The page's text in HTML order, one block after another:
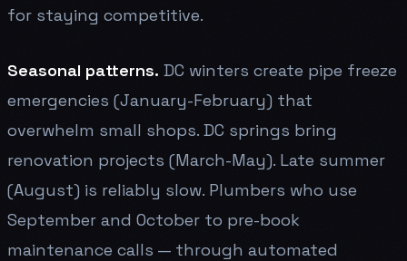
for staying competitive.
Seasonal patterns. DC winters create pipe freeze
emergencies (January-February) that
overwhelm small shops. DC springs bring
renovation projects (March-May). Late summer
(August) is reliably slow. Plumbers who use
September and October to pre-book
maintenance calls — through automated